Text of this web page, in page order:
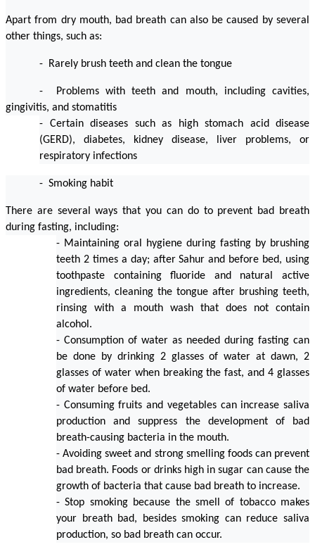
Apart from dry mouth, bad breath can also be caused by several
other things, such as:
-  Rarely brush teeth and clean the tongue
-  Problems with teeth and mouth, including cavities,
gingivitis, and stomatitis
- Certain diseases such as high stomach acid disease
(GERD), diabetes, kidney disease, liver problems, or
respiratory infections
-  Smoking habit
There are several ways that you can do to prevent bad breath
during fasting, including:
- Maintaining oral hygiene during fasting by brushing
teeth 2 times a day; after Sahur and before bed, using
toothpaste containing fluoride and natural active
ingredients, cleaning the tongue after brushing teeth,
rinsing with a mouth wash that does not contain
alcohol.
- Consumption of water as needed during fasting can
be done by drinking 2 glasses of water at dawn, 2
glasses of water when breaking the fast, and 4 glasses
of water before bed.
- Consuming fruits and vegetables can increase saliva
production and suppress the development of bad
breath-causing bacteria in the mouth.
- Avoiding sweet and strong smelling foods can prevent
bad breath. Foods or drinks high in sugar can cause the
growth of bacteria that cause bad breath to increase.
- Stop smoking because the smell of tobacco makes
your breath bad, besides smoking can reduce saliva
production, so bad breath can occur.